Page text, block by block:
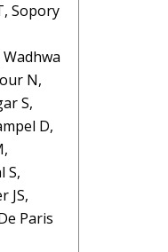
Sopory
N,
S,
D,
S,
JS,
Paris